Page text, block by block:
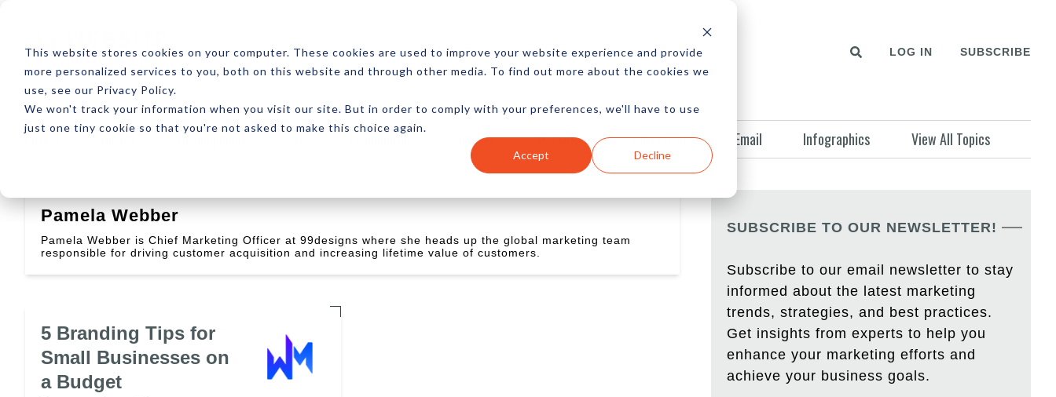
This website stores cookies on your computer. These cookies are used to improve your website experience and provide
more personalized services to you, both on this website and through other media. To find out more about the cookies we
use, see our Privacy Policy.
We won't track your information when you visit our site. But in order to comply with your preferences, we'll have to use
just one tiny cookie so that you're not asked to make this choice again.
Accept Decline
ABOUT RESOURCES NEWSLETTER MORE LOG IN SUBSCRIBE
Latest Design Development SEO Ecommerce Content Marketing Advertising Email Infographics View All Topics
Pamela Webber
Pamela Webber is Chief Marketing Officer at 99designs where she heads up the global marketing team
responsible for driving customer acquisition and increasing lifetime value of customers.
5 Branding Tips for
Small Businesses on
a Budget
SUBSCRIBE TO OUR NEWSLETTER!
Subscribe to our email newsletter to stay
informed about the latest marketing
trends, strategies, and best practices.
Get insights from experts to help you
enhance your marketing efforts and
achieve your business goals.